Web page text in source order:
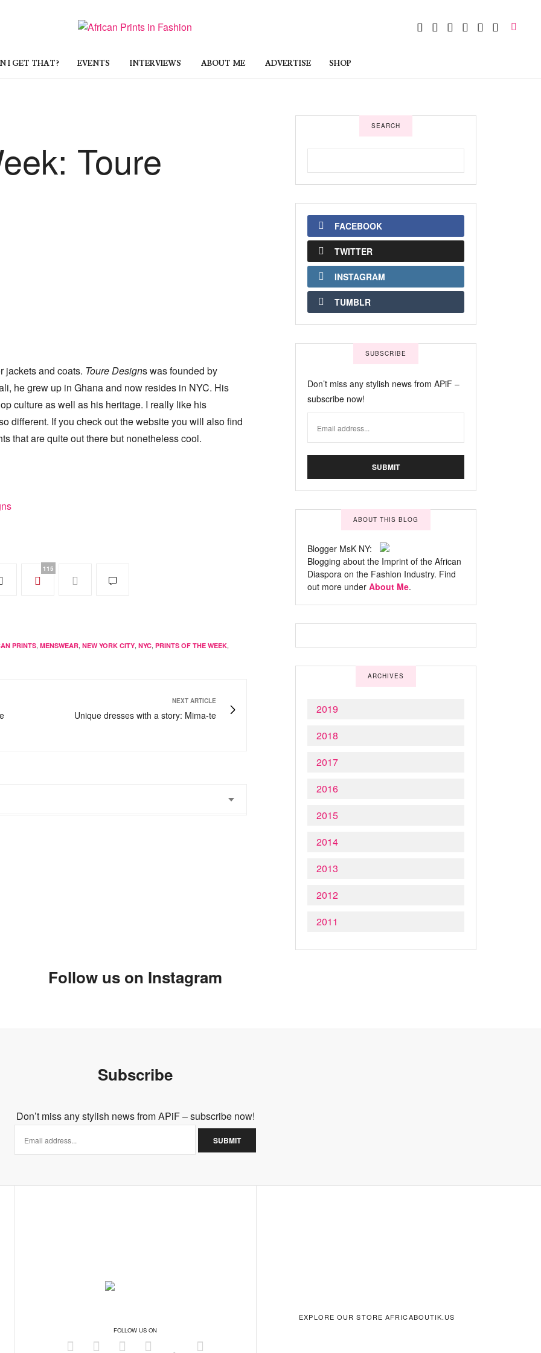
I GET THAT? EVENTS INTERVIEWS ABOUT ME ADVERTISE SHOP
Toure
jackets and coats. Toure Designs was founded by
he grew up in Ghana and now resides in NYC. His
culture as well as his heritage. I really like his
different. If you check out the website you will also find
that are quite out there but nonetheless cool.
115
PRINTS, MENSWEAR, NEW YORK CITY, NYC, PRINTS OF THE WEEK,
NEXT ARTICLE
Unique dresses with a story: Mima-te
SEARCH
FACEBOOK
TWITTER
INSTAGRAM
TUMBLR
SUBSCRIBE
Don’t miss any stylish news from APiF –
subscribe now!
ABOUT THIS BLOG
Blogger MsK NY:
Blogging about the Imprint of the African
Diaspora on the Fashion Industry. Find
out more under About Me.
ARCHIVES
2019
2018
2017
2016
2015
2014
2013
2012
2011
Follow us on Instagram
Subscribe
Don’t miss any stylish news from APiF – subscribe now!
FOLLOW US ON
EXPLORE OUR STORE AFRICABOUTIK.US